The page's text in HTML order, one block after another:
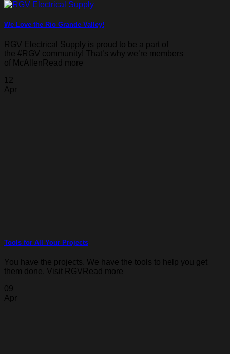
We Love the Rio Grande Valley!
RGV Electrical Supply is proud to be a part of
the #RGV community! That’s why we’re members
of McAllenRead more
12
Apr
Tools for All Your Projects
You have the projects. We have the tools to help you get
them done. Visit RGVRead more
09
Apr